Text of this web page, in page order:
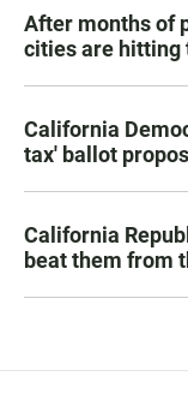
After months of
cities are hitting
California
tax' ballot
California
beat them from